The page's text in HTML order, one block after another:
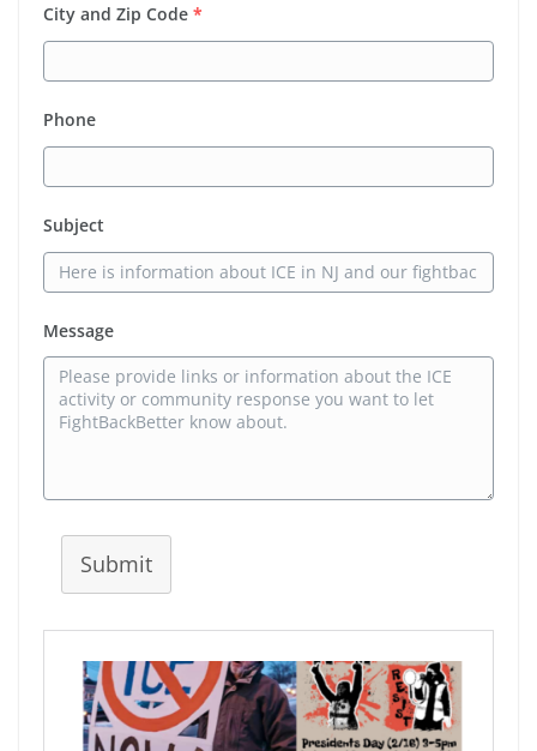
City and Zip Code *
Phone
Subject
Message
Submit